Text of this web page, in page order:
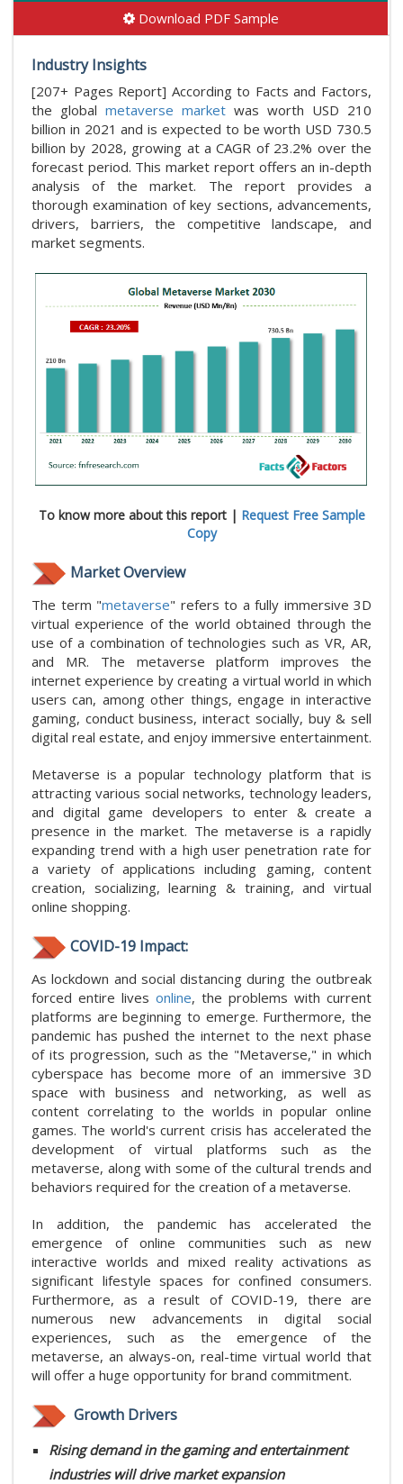
Download PDF Sample
Industry Insights
[207+ Pages Report] According to Facts and Factors,
the global metaverse market was worth USD 210
billion in 2021 and is expected to be worth USD 730.5
billion by 2028, growing at a CAGR of 23.2% over the
forecast period. This market report offers an in-depth
analysis of the market. The report provides a
thorough examination of key sections, advancements,
drivers, barriers, the competitive landscape, and
market segments.
To know more about this report | Request Free Sample
Copy
Market Overview
The term "metaverse" refers to a fully immersive 3D
virtual experience of the world obtained through the
use of a combination of technologies such as VR, AR,
and MR. The metaverse platform improves the
internet experience by creating a virtual world in which
users can, among other things, engage in interactive
gaming, conduct business, interact socially, buy & sell
digital real estate, and enjoy immersive entertainment.
Metaverse is a popular technology platform that is
attracting various social networks, technology leaders,
and digital game developers to enter & create a
presence in the market. The metaverse is a rapidly
expanding trend with a high user penetration rate for
a variety of applications including gaming, content
creation, socializing, learning & training, and virtual
online shopping.
COVID-19 Impact:
As lockdown and social distancing during the outbreak
forced entire lives online, the problems with current
platforms are beginning to emerge. Furthermore, the
pandemic has pushed the internet to the next phase
of its progression, such as the "Metaverse," in which
cyberspace has become more of an immersive 3D
space with business and networking, as well as
content correlating to the worlds in popular online
games. The world's current crisis has accelerated the
development of virtual platforms such as the
metaverse, along with some of the cultural trends and
behaviors required for the creation of a metaverse.
In addition, the pandemic has accelerated the
emergence of online communities such as new
interactive worlds and mixed reality activations as
significant lifestyle spaces for confined consumers.
Furthermore, as a result of COVID-19, there are
numerous new advancements in digital social
experiences, such as the emergence of the
metaverse, an always-on, real-time virtual world that
will offer a huge opportunity for brand commitment.
Growth Drivers
Rising demand in the gaming and entertainment
industries will drive market expansion